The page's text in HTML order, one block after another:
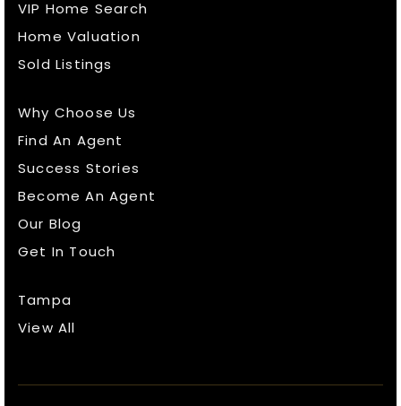
VIP Home Search
Home Valuation
Sold Listings
Why Choose Us
Find An Agent
Success Stories
Become An Agent
Our Blog
Get In Touch
Tampa
View All